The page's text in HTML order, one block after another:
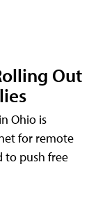
Out
Ohio is
for remote
to push free